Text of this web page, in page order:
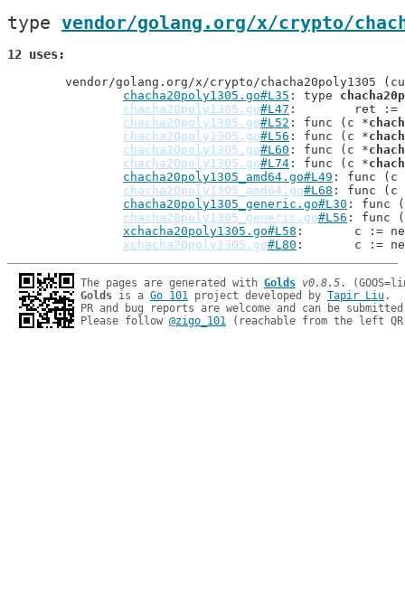
type vendor/golang.org/x/crypto/
12 uses
chacha20poly1305.go#L35 : type
chacha20poly1305.go#L47
: 	ret :=
chacha20poly1305.go#L52 : func (c *
chacha20poly1305.go#L56 : func (c *
chacha20poly1305.go#L60 : func (c *
chacha20poly1305.go#L74 : func (c *
chacha20poly1305_amd64.go#L49 : func (c
chacha20poly1305_amd64.go#L68 : func (c
chacha20poly1305_generic.go#L30 : func
chacha20poly1305_generic.go#L56 : func
xchacha20poly1305.go#L58
: 	c :=
xchacha20poly1305.go#L80 : 	c :=
The pages are generated with Golds v0.8.5
Golds is a Go 101 project developed by Tapir Liu.
PR and bug reports are welcome and can be
Please follow @zigo_101 (reachable from the left